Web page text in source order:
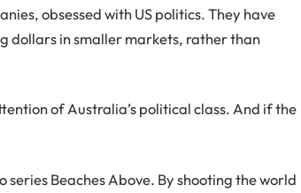
obsessed with US politics. They have
dollars in smaller markets, rather than
of Australia’s political class. And if the
series Beaches Above. By shooting the world